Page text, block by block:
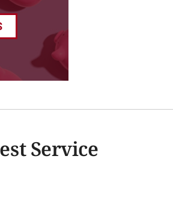
Service